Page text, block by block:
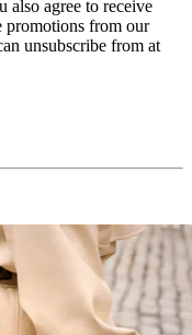
also agree to receive
promotions from our
unsubscribe from at